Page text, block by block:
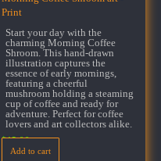
Print
Start your day with the
charming Morning Coffee
Shroom. This hand-drawn
illustration captures the
essence of early mornings,
featuring a cheerful
mushroom holding a steaming
cup of coffee and ready for
adventure. Perfect for coffee
lovers and art collectors alike.
$15.99
Add to cart